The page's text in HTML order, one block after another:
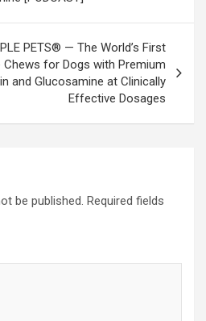
PETS® — The World’s First
Chews for Dogs with Premium
and Glucosamine at Clinically
Effective Dosages
be published. Required fields